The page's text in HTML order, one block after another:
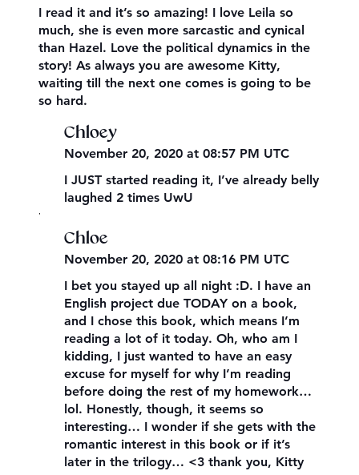
I read it and it’s so amazing! I love Leila so
much, she is even more sarcastic and cynical
than Hazel. Love the political dynamics in the
story! As always you are awesome Kitty,
waiting till the next one comes is going to be
so hard.
Chloey
November 20, 2020 at 08:57 PM UTC
I JUST started reading it, I’ve already belly
laughed 2 times UwU
Chloe
November 20, 2020 at 08:16 PM UTC
I bet you stayed up all night :D. I have an
English project due TODAY on a book,
and I chose this book, which means I’m
reading a lot of it today. Oh, who am I
kidding, I just wanted to have an easy
excuse for myself for why I’m reading
before doing the rest of my homework…
lol. Honestly, though, it seems so
interesting… I wonder if she gets with the
romantic interest in this book or if it’s
later in the trilogy… <3 thank you, Kitty